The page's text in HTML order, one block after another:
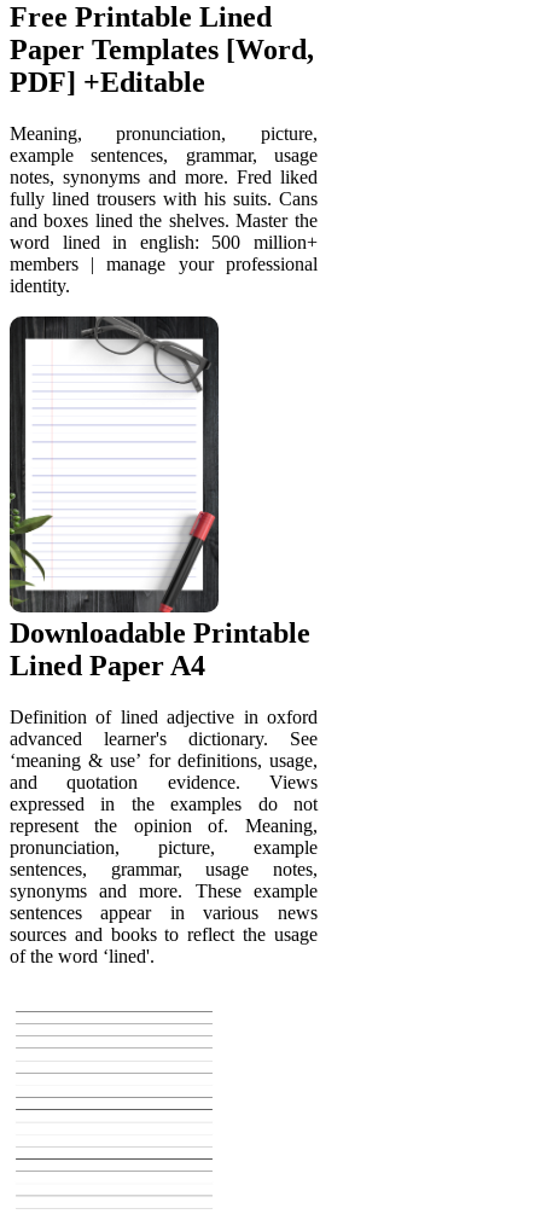
Free Printable Lined
Paper Templates [Word,
PDF] +Editable
Meaning, pronunciation, picture,
example sentences, grammar, usage
notes, synonyms and more. Fred liked
fully lined trousers with his suits. Cans
and boxes lined the shelves. Master the
word lined in english: 500 million+
members | manage your professional
identity.
Downloadable Printable
Lined Paper A4
Definition of lined adjective in oxford
advanced learner's dictionary. See
‘meaning & use’ for definitions, usage,
and quotation evidence. Views
expressed in the examples do not
represent the opinion of. Meaning,
pronunciation, picture, example
sentences, grammar, usage notes,
synonyms and more. These example
sentences appear in various news
sources and books to reflect the usage
of the word ‘lined'.